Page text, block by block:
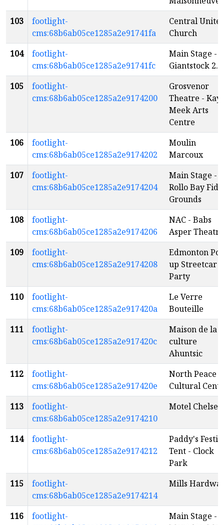
103
footlight-
cms:68b6ab05ce1285a2e91741fa
Central
Church
104
footlight-
cms:68b6ab05ce1285a2e91741fc
Main Stage -
Giantstock
105
footlight-
cms:68b6ab05ce1285a2e9174200
Grosvenor
Theatre - Kay
Meek Arts
Centre
106
footlight-
cms:68b6ab05ce1285a2e9174202
Moulin
Marcoux
107
footlight-
cms:68b6ab05ce1285a2e9174204
Main Stage -
Rollo Bay
Grounds
108
footlight-
cms:68b6ab05ce1285a2e9174206
NAC - Babs
Asper Theatre
109
footlight-
cms:68b6ab05ce1285a2e9174208
Edmonton
up Streetcar
Party
110
footlight-
cms:68b6ab05ce1285a2e917420a
Le Verre
Bouteille
111
footlight-
cms:68b6ab05ce1285a2e917420c
Maison de la
culture
Ahuntsic
112
footlight-
cms:68b6ab05ce1285a2e917420e
North Peace
Cultural
113
footlight-
cms:68b6ab05ce1285a2e9174210
Motel Chelsea
114
footlight-
cms:68b6ab05ce1285a2e9174212
Paddy's
Tent - Clock
Park
115
footlight-
cms:68b6ab05ce1285a2e9174214
Mills
116
footlight-
Main Stage -